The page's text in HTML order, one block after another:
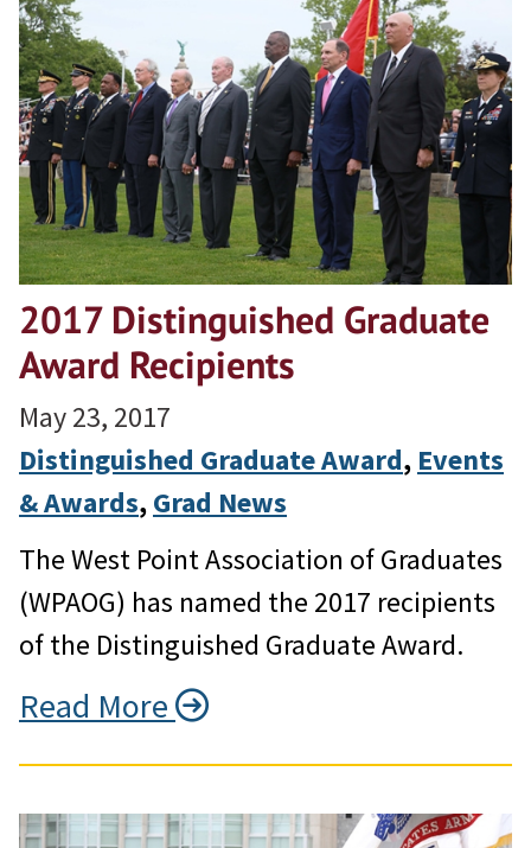
2017 Distinguished Graduate
Award Recipients
May 23, 2017
Distinguished Graduate Award, Events
& Awards, Grad News
The West Point Association of Graduates
(WPAOG) has named the 2017 recipients
of the Distinguished Graduate Award.
Read More